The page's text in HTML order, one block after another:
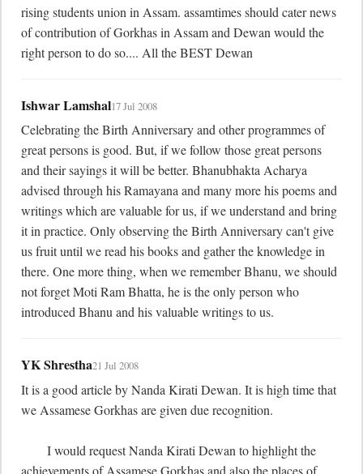
rising students union in Assam. assamtimes should cater news
of contribution of Gorkhas in Assam and Dewan would the
right person to do so.... All the BEST Dewan
Ishwar Lamshal17 Jul 2008
Celebrating the Birth Anniversary and other programmes of
great persons is good. But, if we follow those great persons
and their sayings it will be better. Bhanubhakta Acharya
advised through his Ramayana and many more his poems and
writings which are valuable for us, if we understand and bring
it in practice. Only observing the Birth Anniversary can't give
us fruit until we read his books and gather the knowledge in
there. One more thing, when we remember Bhanu, we should
not forget Moti Ram Bhatta, he is the only person who
introduced Bhanu and his valuable writings to us.
YK Shrestha21 Jul 2008
It is a good article by Nanda Kirati Dewan. It is high time that
we Assamese Gorkhas are given due recognition.
achievements of Assamese Gorkhas and also the places of